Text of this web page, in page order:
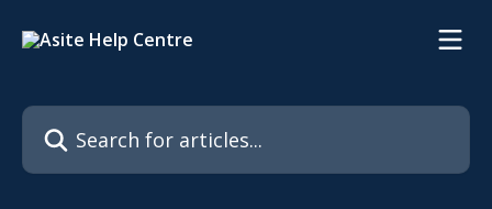
Search for articles...